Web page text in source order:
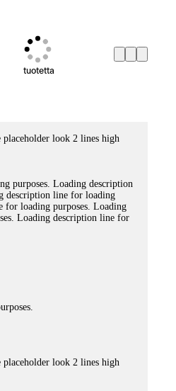
tuotetta
look 2 lines high
purposes. Loading description
description line for loading
for loading purposes. Loading
Loading description line for
look 2 lines high